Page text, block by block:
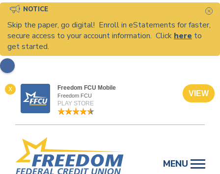
NOTICE
Skip the paper, go digital! Enroll in eStatements for faster,
secure access to your account information. Click here to
get started.
X Freedom FCU Mobile
Freedom FCU
PLAY STORE
VIEW
content
MENU